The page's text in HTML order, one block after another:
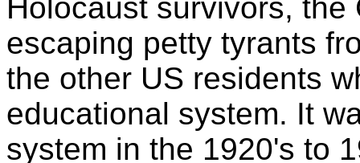
Holocaust survivors,
escaping petty tyrants
the other US residents
educational system. It
system in the 1920's to